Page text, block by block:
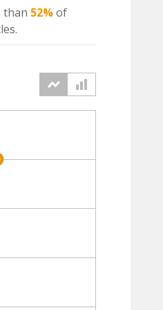
than 52%of